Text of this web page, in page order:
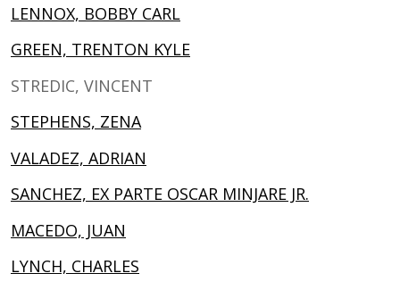
LENNOX, BOBBY CARL
GREEN, TRENTON KYLE
STREDIC, VINCENT
STEPHENS, ZENA
VALADEZ, ADRIAN
SANCHEZ, EX PARTE OSCAR MINJARE JR.
MACEDO, JUAN
LYNCH, CHARLES